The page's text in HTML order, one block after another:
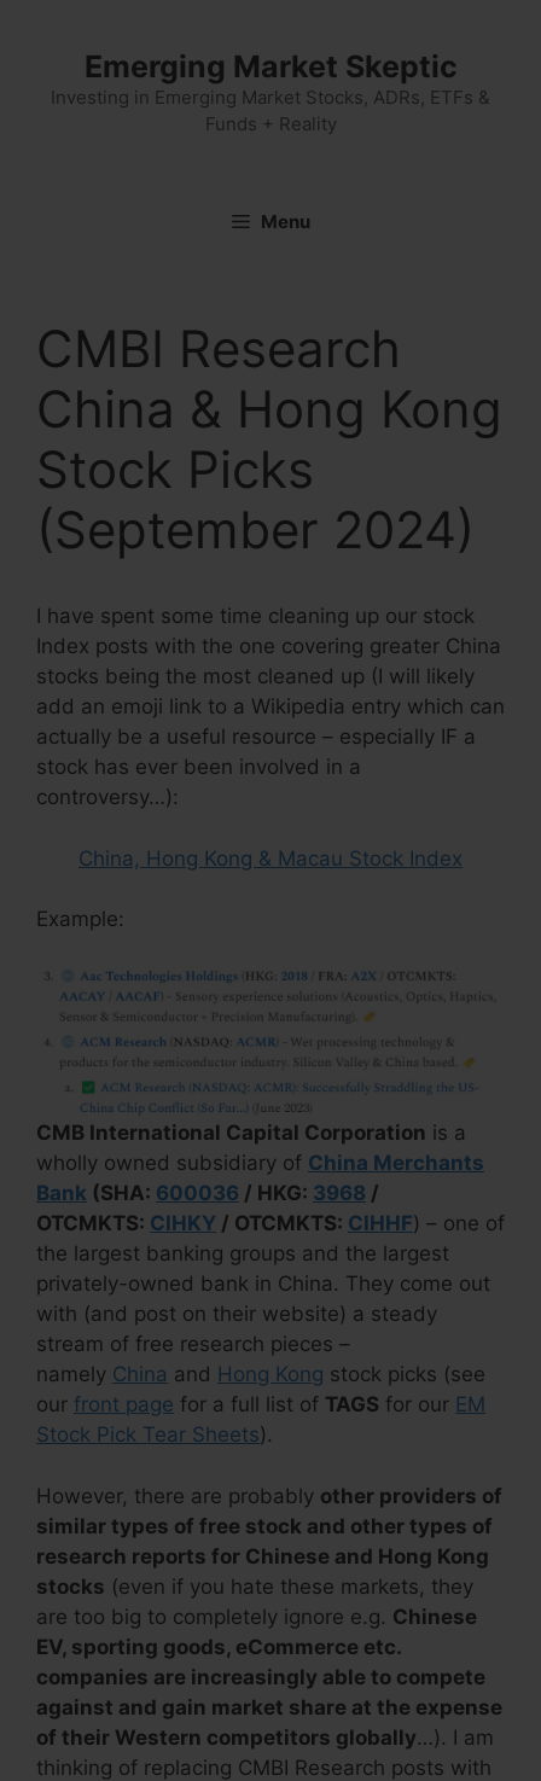
Emerging Market Skeptic
Investing in Emerging Market Stocks, ADRs, ETFs &
Funds + Reality
Menu
CMBI Research
China & Hong Kong
Stock Picks
(September 2024)
I have spent some time cleaning up our stock
Index posts with the one covering greater China
stocks being the most cleaned up (I will likely
add an emoji link to a Wikipedia entry which can
actually be a useful resource – especially IF a
stock has ever been involved in a
controversy…):
China, Hong Kong & Macau Stock Index
Example:
CMB International Capital Corporation is a
wholly owned subsidiary of China Merchants
Bank (SHA: 600036 / HKG: 3968 /
OTCMKTS: CIHKY / OTCMKTS: CIHHF) – one of
the largest banking groups and the largest
privately-owned bank in China. They come out
with (and post on their website) a steady
stream of free research pieces –
namely China and Hong Kong stock picks (see
our front page for a full list of TAGS for our EM
Stock Pick Tear Sheets).
However, there are probably other providers of
similar types of free stock and other types of
research reports for Chinese and Hong Kong
stocks (even if you hate these markets, they
are too big to completely ignore e.g. Chinese
EV, sporting goods, eCommerce etc.
companies are increasingly able to compete
against and gain market share at the expense
of their Western competitors globally…). I am
thinking of replacing CMBI Research posts with